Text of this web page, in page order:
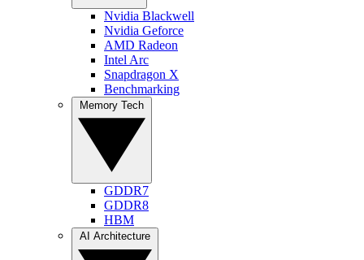
Nvidia Blackwell
Nvidia Geforce
AMD Radeon
Intel Arc
Snapdragon X
Benchmarking
GDDR7
GDDR8
HBM